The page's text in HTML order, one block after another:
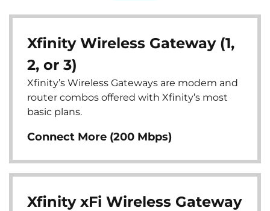
Xfinity Wireless Gateway (1,
2, or 3)
Xfinity’s Wireless Gateways are modem and
router combos offered with Xfinity’s most
basic plans.
Connect More (200 Mbps)
Xfinity xFi Wireless Gateway